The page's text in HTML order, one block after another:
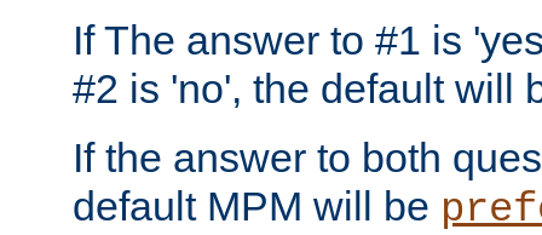
If The answer to #1 is
#2 is 'no', the default will
If the answer to both
default MPM will be